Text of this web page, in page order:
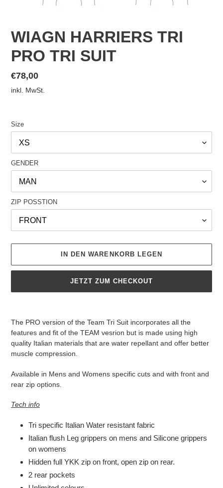
WIAGN HARRIERS TRI
PRO TRI SUIT
Normaler
Preis
€78,00
inkl. MwSt.
Size
GENDER
ZIP POSSTION
IN DEN WARENKORB LEGEN
JETZT ZUM CHECKOUT
hinzugefügt
The PRO version of the Team Tri Suit incorporates all the
features and fit of the TEAM vesrion but is made using high
quality Italian materials that are water repellant and offer better
muscle compression.
Available in Mens and Womens specific cuts and with front and
rear zip options.
Tech info
Tri specific Italian Water resistant fabric
Italian flush Leg grippers on mens and Silicone grippers
on womens
Hidden full YKK zip on front, open zip on rear.
2 rear pockets